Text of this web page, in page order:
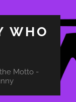
WHO
Motto -